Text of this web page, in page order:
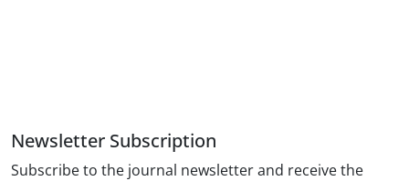
Newsletter Subscription
Subscribe to the journal newsletter and receive the